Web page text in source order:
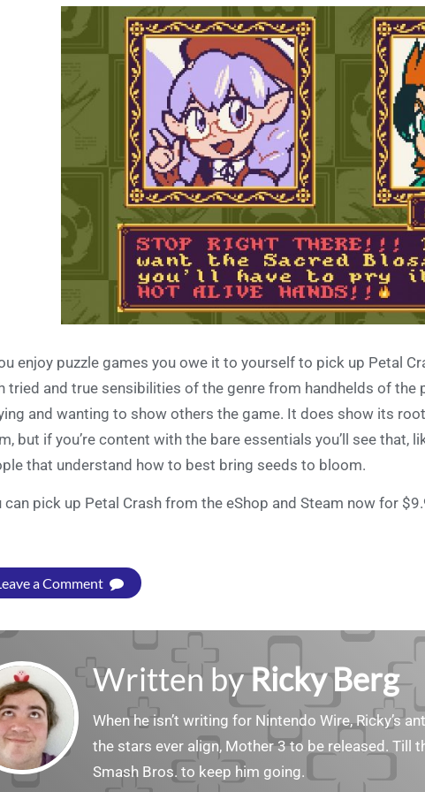
enjoy puzzle games you owe it to yourself to pick up Petal
tried and true sensibilities of the genre from handhelds of the
and wanting to show others the game. It does show its
but if you’re content with the bare essentials you’ll see that,
that understand how to best bring seeds to bloom.
can pick up Petal Crash from the eShop and Steam now for
a Comment
Written byRicky Berg
When he isn’t writing for Nintendo Wire, Ricky’s
the stars ever align, Mother 3 to be released. Till
Smash Bros. to keep him going.